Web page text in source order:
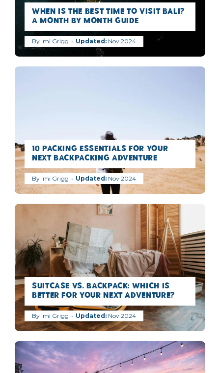
When is the best time to visit Bali?
A Month by Month Guide
By Imi Grigg Nov 2024
10 Packing Essentials for Your
Next Backpacking Adventure
By Imi Grigg Nov 2024
Suitcase vs. Backpack: Which is
Better for Your Next Adventure?
By Imi Grigg Nov 2024